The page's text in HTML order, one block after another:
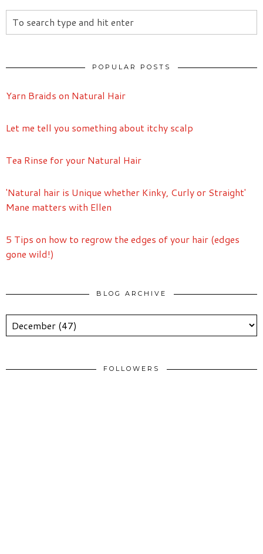
POPULAR POSTS
Yarn Braids on Natural Hair
Let me tell you something about itchy scalp
Tea Rinse for your Natural Hair
'Natural hair is Unique whether Kinky, Curly or Straight'
Mane matters with Ellen
5 Tips on how to regrow the edges of your hair (edges
gone wild!)
BLOG ARCHIVE
FOLLOWERS